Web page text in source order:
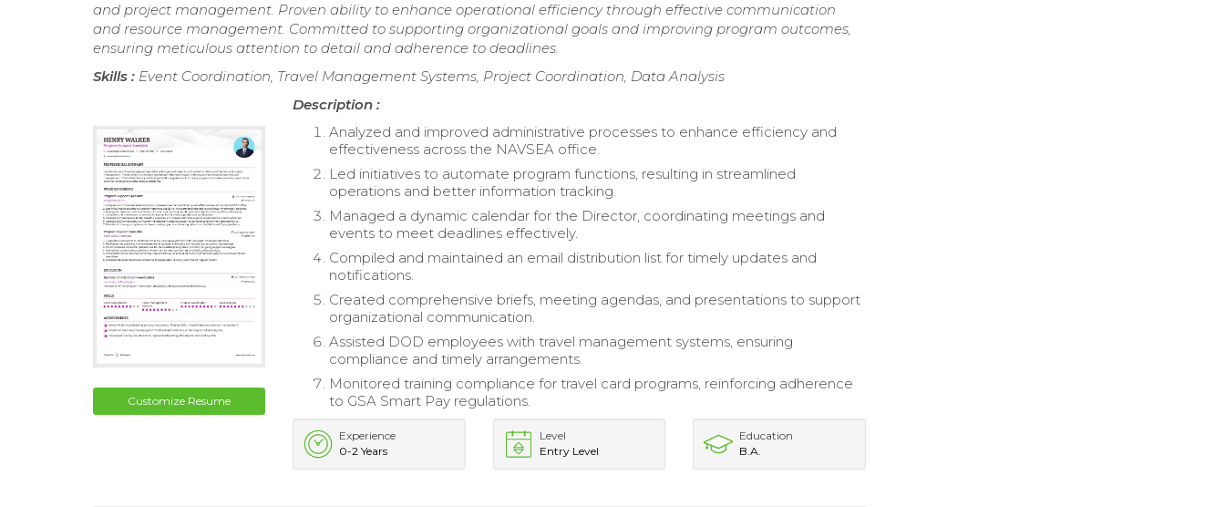
and project management. Proven ability to enhance operational efficiency through effective communication
and resource management. Committed to supporting organizational goals and improving program outcomes,
ensuring meticulous attention to detail and adherence to deadlines.
Skills : Event Coordination, Travel Management Systems, Project Coordination, Data Analysis
Customize Resume
Description :
Analyzed and improved administrative processes to enhance efficiency and
effectiveness across the NAVSEA office.
Led initiatives to automate program functions, resulting in streamlined
operations and better information tracking.
Managed a dynamic calendar for the Director, coordinating meetings and
events to meet deadlines effectively.
Compiled and maintained an email distribution list for timely updates and
notifications.
Created comprehensive briefs, meeting agendas, and presentations to support
organizational communication.
Assisted DOD employees with travel management systems, ensuring
compliance and timely arrangements.
Monitored training compliance for travel card programs, reinforcing adherence
to GSA Smart Pay regulations.
Experience
0-2 Years
Level
Entry Level
Education
B.A.